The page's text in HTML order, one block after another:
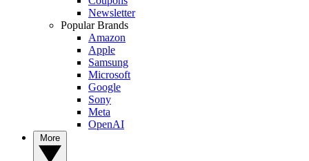
Newsletter
Popular Brands
Amazon
Apple
Samsung
Microsoft
Google
Sony
Meta
OpenAI